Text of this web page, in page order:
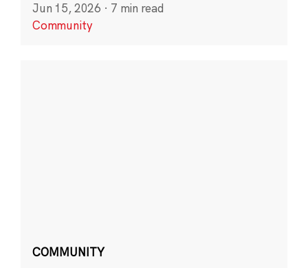
Jun 15, 2026 · 7 min read
Community
COMMUNITY